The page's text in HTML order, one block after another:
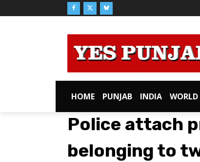
HOME PUNJAB INDIA WORLD
Police attach
belonging to